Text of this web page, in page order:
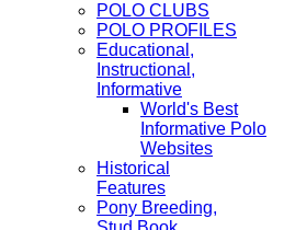
POLO CLUBS
POLO PROFILES
Educational,
Instructional,
Informative
World's Best
Informative Polo
Websites
Historical
Features
Pony Breeding,